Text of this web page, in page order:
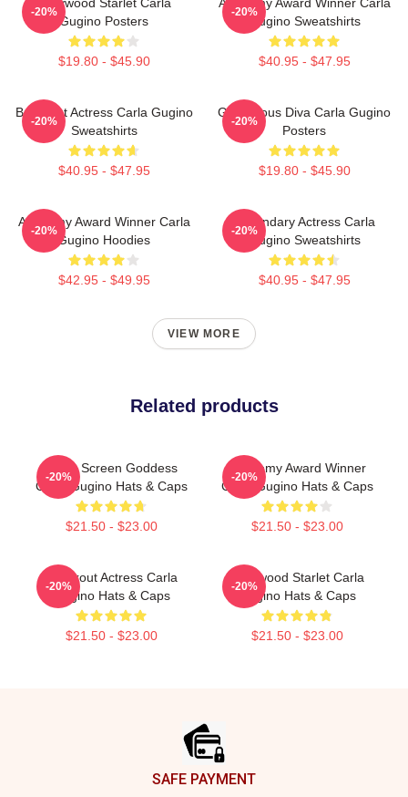
Hollywood Starlet Carla
Gugino Posters
$19.80 - $45.90
-20%
Academy Award Winner Carla
Gugino Sweatshirts
$40.95 - $47.95
-20%
Breakout Actress Carla Gugino
Sweatshirts
$40.95 - $47.95
-20%
Glamorous Diva Carla Gugino
Posters
$19.80 - $45.90
-20%
Academy Award Winner Carla
Gugino Hoodies
$42.95 - $49.95
-20%
Legendary Actress Carla
Gugino Sweatshirts
$40.95 - $47.95
-20%
VIEW MORE
Related products
Silver Screen Goddess
Carla Gugino Hats & Caps
$21.50 - $23.00
-20%
Academy Award Winner
Carla Gugino Hats & Caps
$21.50 - $23.00
-20%
Breakout Actress Carla
Gugino Hats & Caps
$21.50 - $23.00
-20%
Hollywood Starlet Carla
Gugino Hats & Caps
$21.50 - $23.00
-20%
SAFE PAYMENT